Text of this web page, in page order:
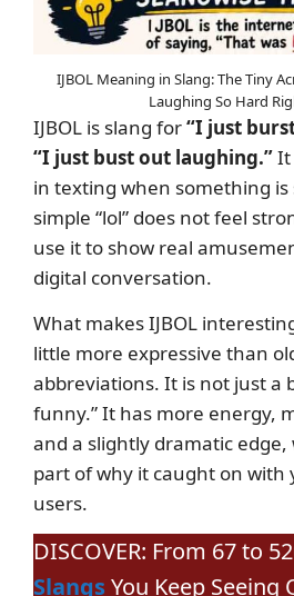
IJBOL Meaning in Slang: The Tiny
Laughing So Hard
IJBOL is slang for“I just
“I just bust out laughing.”It
in texting when something
simple “lol” does not feel
use it to show real
digital conversation.
What makes IJBOL
little more expressive than
abbreviations. It is not just a
funny.” It has more energy,
and a slightly dramatic edge,
part of why it caught on
users.
DISCOVER: From 67 to
SlangsYou Keep Seeing